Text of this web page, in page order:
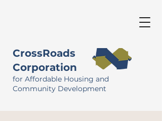
CrossRoads
Corporation
for Affordable Housing and
Community Development